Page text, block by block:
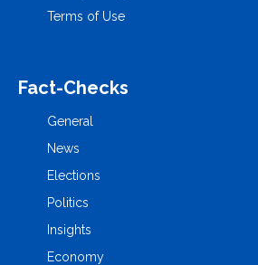
Terms of Use
Fact-Checks
General
News
Elections
Politics
Insights
Economy